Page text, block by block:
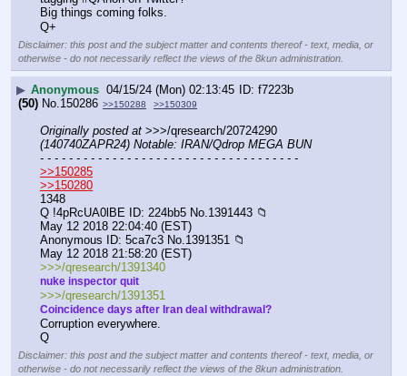
Big things coming folks.
Q+
Disclaimer: this post and the subject matter and contents thereof - text, media, or
otherwise - do not necessarily reflect the views of the 8kun administration.
▶ Anonymous 04/15/24 (Mon) 02:13:45
f7223b
(50) No.150286 >>150288 >>150309
Originally posted at
(140740ZAPR24) Notable: IRAN/Qdrop MEGA BUN
- - - - - - - - - - - - - - - - - - - - - - - - - - - - - - - - - - - -
>>150285
>>150280
1348
Q !4pRcUA0lBE ID: 224bb5 No.1391443 📁
May 12 2018 22:04:40 (EST)
Anonymous ID: 5ca7c3 No.1391351 📁
May 12 2018 21:58:20 (EST)
>>>/qresearch/1391340
nuke inspector quit
>>>/qresearch/1391351
Coincidence days after Iran deal withdrawal?
Corruption everywhere.
Q
Disclaimer: this post and the subject matter and contents thereof - text, media, or
otherwise - do not necessarily reflect the views of the 8kun administration.